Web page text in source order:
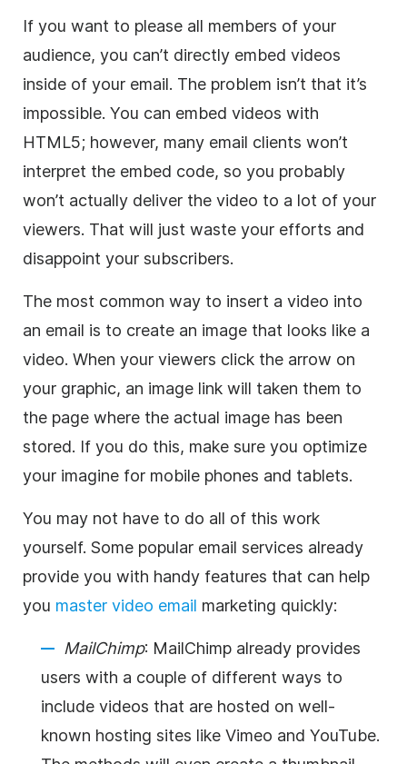
If you want to please all members of your
audience, you can’t directly embed videos
inside of your email. The problem isn’t that it’s
impossible. You can embed videos with
HTML5; however, many email clients won’t
interpret the embed code, so you probably
won’t actually deliver the video to a lot of your
viewers. That will just waste your efforts and
disappoint your subscribers.
The most common way to insert a video into
an email is to create an image that looks like a
video. When your viewers click the arrow on
your graphic, an image link will taken them to
the page where the actual image has been
stored. If you do this, make sure you optimize
your imagine for mobile phones and tablets.
You may not have to do all of this work
yourself. Some popular email services already
provide you with handy features that can help
you master video email marketing quickly:
MailChimp: MailChimp already provides
users with a couple of different ways to
include videos that are hosted on well-
known hosting sites like Vimeo and YouTube.